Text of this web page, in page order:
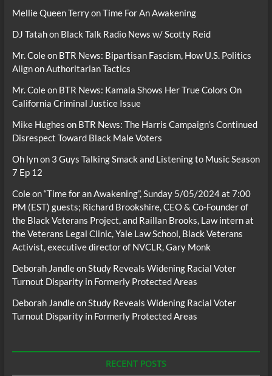
Mellie Queen TerryonTime For An Awakening
DJ Tatahon Black Talk Radio News w/ Scotty Reid
Mr. Coleon BTR News: Bipartisan Fascism, How U.S. Politics
Align on Authoritarian Tactics
Mr. Coleon BTR News: Kamala Shows Her True Colors On
California Criminal Justice Issue
Mike Hughes on BTR News: The Harris Campaign’s Continued
Disrespect Toward Black Male Voters
Oh lynon 3 Guys Talking Smack and Listening to Music Season
7 Ep 12
Coleon“Time for an Awakening”, Sunday 5/05/2024 at 7:00
PM (EST) guests; Richard Brookshire, CEO & Co-Founder of
the Black Veterans Project, and Raillan Brooks, Law intern at
the Veterans Legal Clinic, Yale Law School, Black Veterans
Activist, executive director of NVCLR, Gary Monk
Deborah JandleonStudy Reveals Widening Racial Voter
Turnout Disparity in Formerly Protected Areas
Deborah JandleonStudy Reveals Widening Racial Voter
Turnout Disparity in Formerly Protected Areas
RECENT POSTS